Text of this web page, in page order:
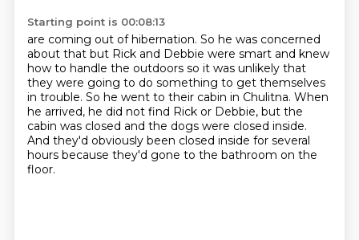
Starting point is 00:08:13
are coming out of hibernation. So he was concerned
about that but Rick and Debbie were smart and knew
how to handle the outdoors so it was unlikely that
they were going to do something to get themselves
in trouble. So he went to their cabin in Chulitna. When
he arrived, he did not find Rick or Debbie, but the
cabin was closed and the dogs were closed inside.
And they'd obviously been closed inside for several
hours because they'd gone to the bathroom on the
floor.